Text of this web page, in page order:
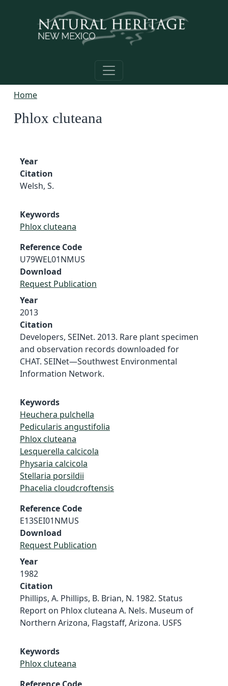
Home
Phlox cluteana
Year
Citation
Welsh, S.
Keywords
Phlox cluteana
Reference Code
U79WEL01NMUS
Download
Request Publication
Year
2013
Citation
Developers, SEINet. 2013. Rare plant specimen
and observation records downloaded for
CHAT. SEINet—Southwest Environmental
Information Network.
Keywords
Heuchera pulchella
Pedicularis angustifolia
Phlox cluteana
Lesquerella calcicola
Physaria calcicola
Stellaria porsildii
Phacelia cloudcroftensis
Reference Code
E13SEI01NMUS
Download
Request Publication
Year
1982
Citation
Phillips, A. Phillips, B. Brian, N. 1982. Status
Report on Phlox cluteana A. Nels. Museum of
Northern Arizona, Flagstaff, Arizona. USFS
Keywords
Phlox cluteana